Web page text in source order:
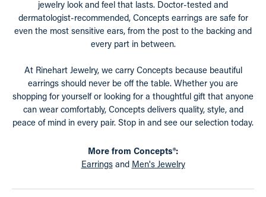
jewelry look and feel that lasts. Doctor-tested and
dermatologist-recommended, Concepts earrings are safe for
even the most sensitive ears, from the post to the backing and
every part in between.
At Rinehart Jewelry, we carry Concepts because beautiful
earrings should never be off the table. Whether you are
shopping for yourself or looking for a thoughtful gift that anyone
can wear comfortably, Concepts delivers quality, style, and
peace of mind in every pair. Stop in and see our selection today.
More from Concepts®:
Earringsand Men's Jewelry